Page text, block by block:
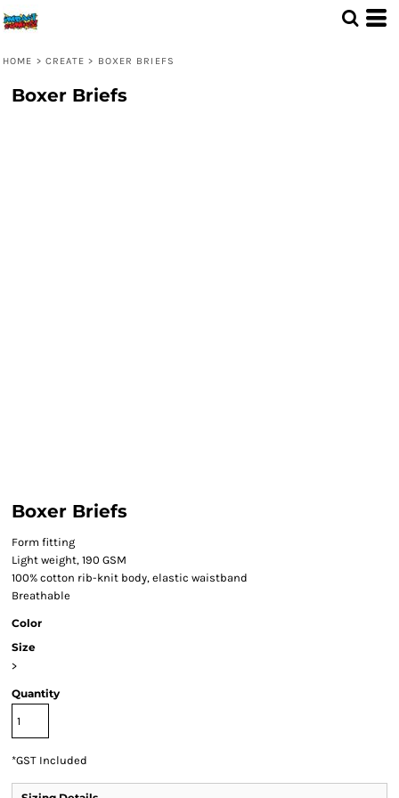
HOME > CREATE > BOXER BRIEFS
Boxer Briefs
Boxer Briefs
Form fitting
Light weight, 190 GSM
100% cotton rib-knit body, elastic waistband
Breathable
Color
Size
>
Quantity
*GST Included